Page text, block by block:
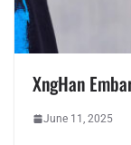
XngHan
June 11, 2025